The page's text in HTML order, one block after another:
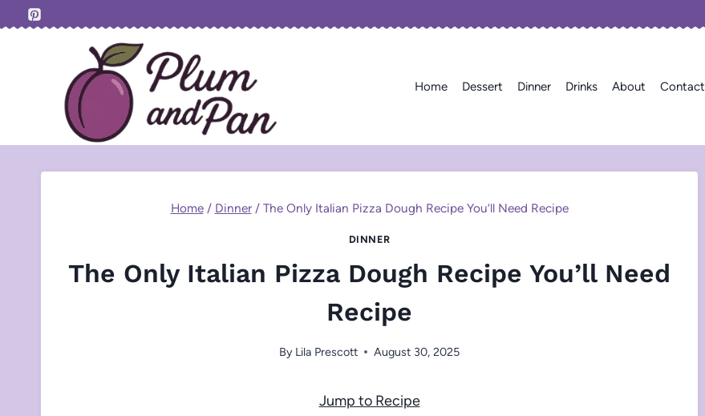
Home Dessert Dinner Drinks About Contact
Home / Dinner / The Only Italian Pizza Dough Recipe You’ll Need Recipe
DINNER
The Only Italian Pizza Dough Recipe You’ll Need
Recipe
By Lila Prescott August 30, 2025
Jump to Recipe